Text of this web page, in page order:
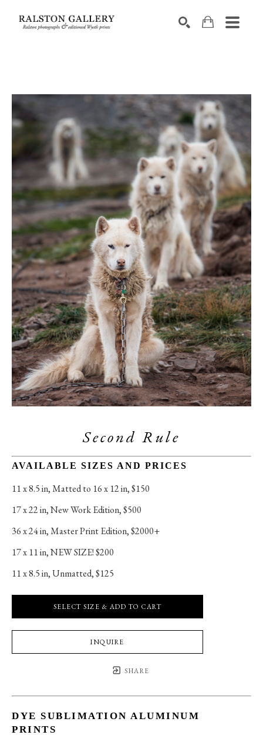
Second Rule
AVAILABLE SIZES AND PRICES
11 x 8.5 in, Matted to 16 x 12 in, $150
17 x 22 in, New Work Edition, $500
36 x 24 in, Master Print Edition, $2000+
17 x 11 in, NEW SIZE! $200
11 x 8.5 in, Unmatted, $125
SELECT SIZE & ADD TO CART
INQUIRE
SHARE
DYE SUBLIMATION ALUMINUM
PRINTS